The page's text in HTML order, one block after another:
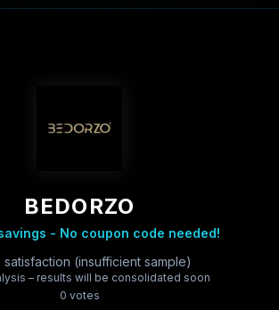
BEDORZO
- No coupon code needed!
satisfaction (insufficient sample)
– results will be consolidated soon
0 votes